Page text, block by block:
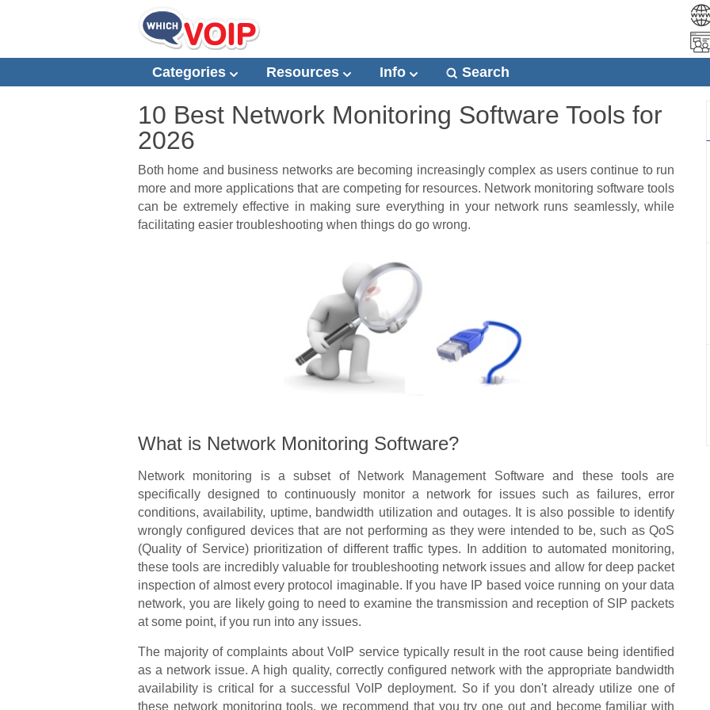
Categories Resources Info Search
10 Best Network Monitoring Software Tools for
2026
Both home and business networks are becoming increasingly complex as users continue to run
more and more applications that are competing for resources. Network monitoring software tools
can be extremely effective in making sure everything in your network runs seamlessly, while
facilitating easier troubleshooting when things do go wrong.
What is Network Monitoring Software?
Network monitoring is a subset of Network Management Software and these tools are
specifically designed to continuously monitor a network for issues such as failures, error
conditions, availability, uptime, bandwidth utilization and outages. It is also possible to identify
wrongly configured devices that are not performing as they were intended to be, such as QoS
(Quality of Service) prioritization of different traffic types. In addition to automated monitoring,
these tools are incredibly valuable for troubleshooting network issues and allow for deep packet
inspection of almost every protocol imaginable. If you have IP based voice running on your data
network, you are likely going to need to examine the transmission and reception of SIP packets
at some point, if you run into any issues.
The majority of complaints about VoIP service typically result in the root cause being identified
as a network issue. A high quality, correctly configured network with the appropriate bandwidth
availability is critical for a successful VoIP deployment. So if you don't already utilize one of
these network monitoring tools, we recommend that you try one out and become familiar with